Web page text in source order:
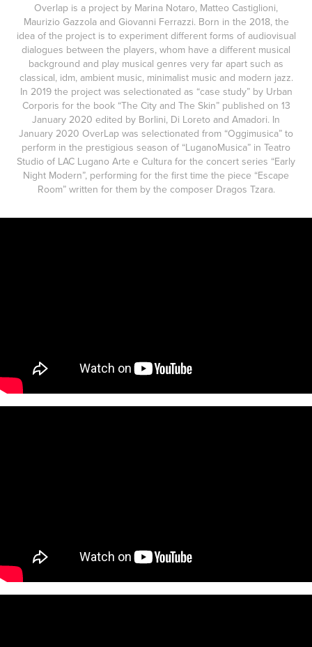
Overlap is a project by Marina Notaro, Matteo Castiglioni,
Maurizio Gazzola and Giovanni Ferrazzi. Born in the 2018, the
idea of the project is to experiment different forms of audiovisual
dialogues between the players, whom have a different musical
background and play musical genres very far apart such as
classical, idm, ambient music, minimalist music and modern jazz.
In 2019 the project was selectionated as “case study” by Urban
Corporis for the book “The City and The Skin” published on 13
January 2020 edited by Borlini, Di Loreto and Amadori. In
January 2020 OverLap was selectionated from “Oggimusica” to
perform in the prestigious season of “LuganoMusica” in Teatro
Studio of LAC Lugano Arte e Cultura for the concert series “Early
Night Modern”, performing for the first time the piece “Escape
Room” written for them by the composer Dragos Tzara.